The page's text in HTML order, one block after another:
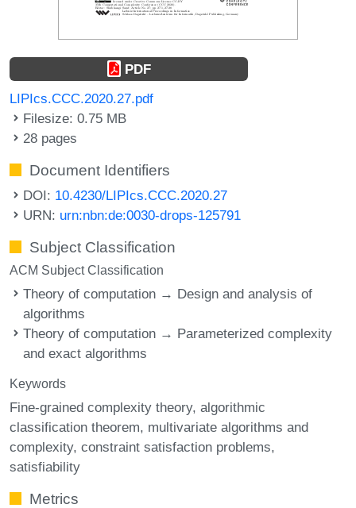
PDF
LIPIcs.CCC.2020.27.pdf
Filesize: 0.75 MB
28 pages
Document Identifiers
DOI: 10.4230/LIPIcs.CCC.2020.27
URN: urn:nbn:de:0030-drops-125791
Subject Classification
ACM Subject Classification
Theory of computation → Design and analysis of
algorithms
Theory of computation → Parameterized complexity
and exact algorithms
Keywords
Fine-grained complexity theory algorithmic
classification theorem multivariate algorithms and
complexity constraint satisfaction problems
satisfiability
Metrics